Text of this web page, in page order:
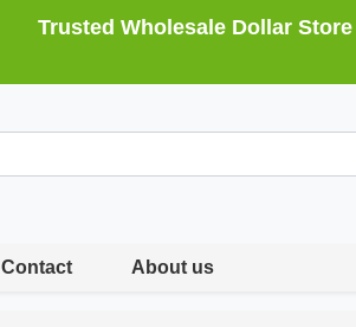
Trusted Wholesale Dollar
Contact About us